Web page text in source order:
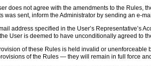
does not agree with the amendments to the Rules,
was sent, inform the Administrator by sending an e-
address specified in the User’s Representative’s
User is deemed to have unconditionally agreed to
of these Rules is held invalid or
of the Rules — they will remain in full force